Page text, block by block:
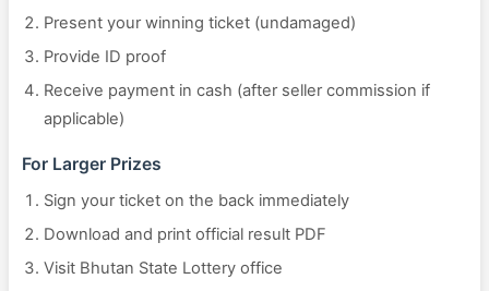
Present your winning ticket (undamaged)
Provide ID proof
Receive payment in cash (after seller commission if
applicable)
For Larger Prizes
Sign your ticket on the back immediately
Download and print official result PDF
Visit Bhutan State Lottery office